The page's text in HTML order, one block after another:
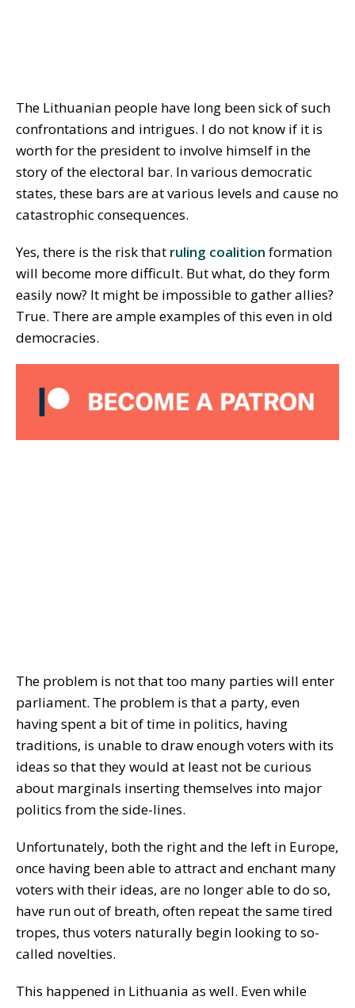
The Lithuanian people have long been sick of such
confrontations and intrigues. I do not know if it is
worth for the president to involve himself in the
story of the electoral bar. In various democratic
states, these bars are at various levels and cause no
catastrophic consequences.
Yes, there is the risk that ruling coalition formation
will become more difficult. But what, do they form
easily now? It might be impossible to gather allies?
True. There are ample examples of this even in old
democracies.
The problem is not that too many parties will enter
parliament. The problem is that a party, even
having spent a bit of time in politics, having
traditions, is unable to draw enough voters with its
ideas so that they would at least not be curious
about marginals inserting themselves into major
politics from the side-lines.
Unfortunately, both the right and the left in Europe,
once having been able to attract and enchant many
voters with their ideas, are no longer able to do so,
have run out of breath, often repeat the same tired
tropes, thus voters naturally begin looking to so-
called novelties.
This happened in Lithuania as well. Even while